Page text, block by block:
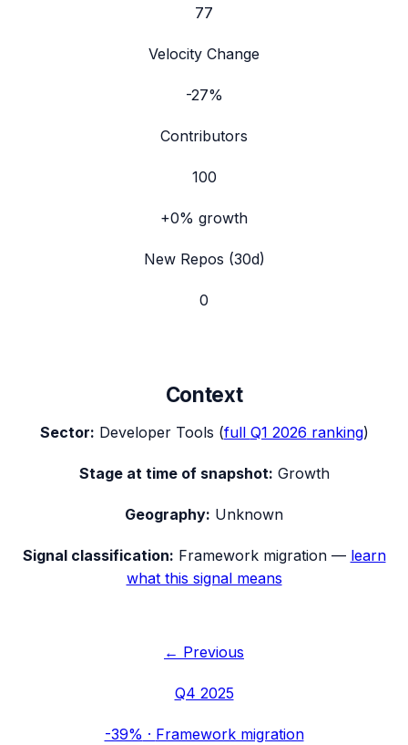
77
Velocity Change
-27%
Contributors
100
+0% growth
New Repos (30d)
0
Context
Sector: Developer Tools (full Q1 2026 ranking)
Stage at time of snapshot: Growth
Geography: Unknown
Signal classification: Framework migration— learn
what this signal means
← Previous
Q4 2025
-39% · Framework migration